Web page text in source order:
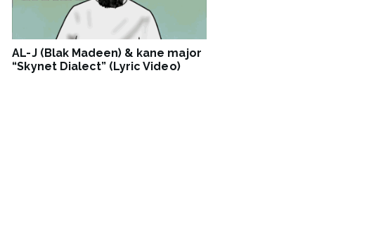
AL-J (Blak Madeen) & kane major
“Skynet Dialect” (Lyric Video)